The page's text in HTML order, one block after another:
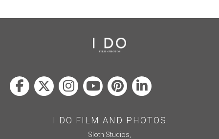
I DO FILM AND PHOTOS
Sloth Studios,